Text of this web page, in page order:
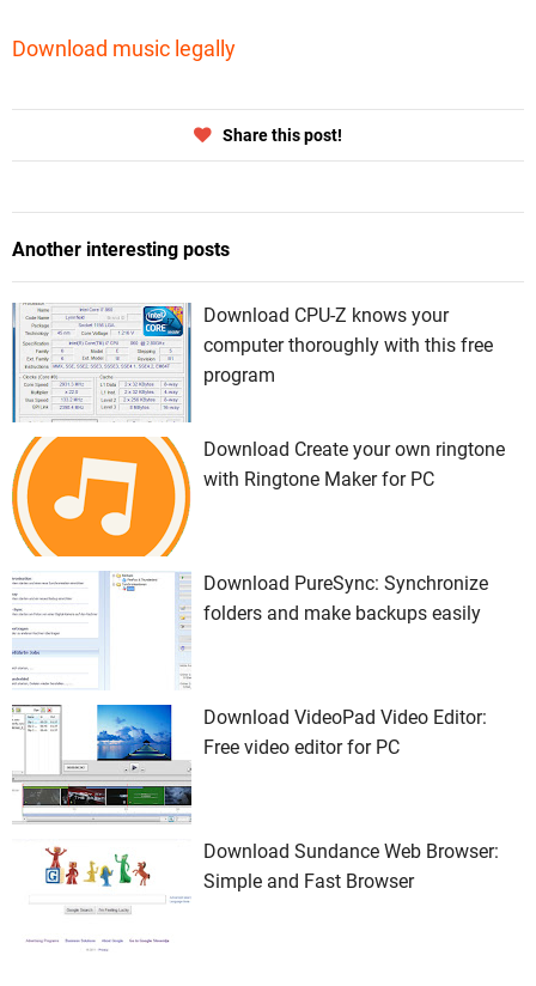
Download music legally
Share this post!
Another interesting posts
Download CPU-Z knows your
computer thoroughly with this free
program
Download Create your own ringtone
with Ringtone Maker for PC
Download PureSync: Synchronize
folders and make backups easily
Download VideoPad Video Editor:
Free video editor for PC
Download Sundance Web Browser:
Simple and Fast Browser